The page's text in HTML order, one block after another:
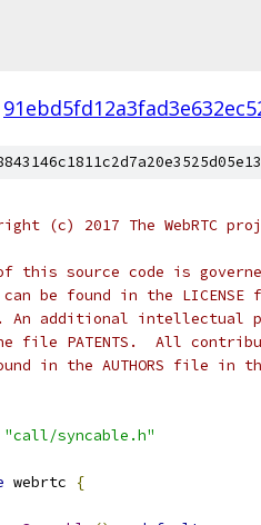
(c) 2017 The WebRTC
this source code is
be found in the
additional intellectual
file PATENTS.  All
in the AUTHORS file in
"call/syncable.h"
webrtc {